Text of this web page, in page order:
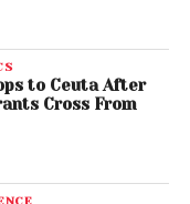
to Ceuta After
Cross From